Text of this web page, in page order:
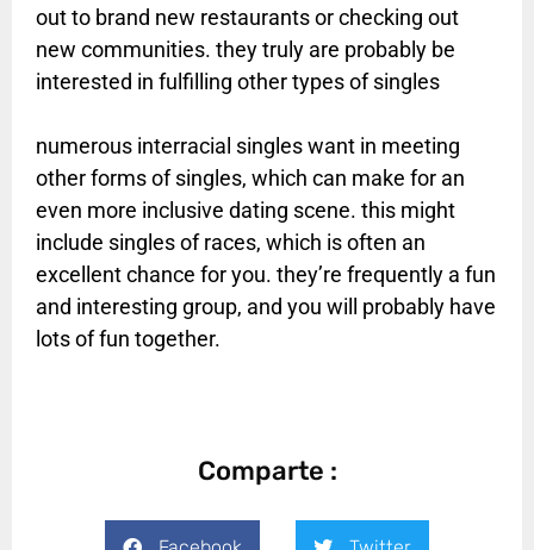
out to brand new restaurants or checking out
new communities. they truly are probably be
interested in fulfilling other types of singles
numerous interracial singles want in meeting
other forms of singles, which can make for an
even more inclusive dating scene. this might
include singles of races, which is often an
excellent chance for you. they’re frequently a fun
and interesting group, and you will probably have
lots of fun together.
Comparte :